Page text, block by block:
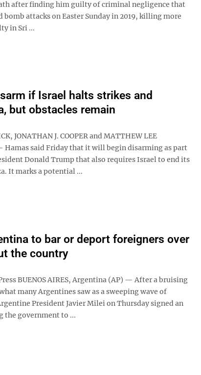
after finding him guilty of criminal negligence that
attacks on Easter Sunday in 2019, killing more
in Sri ...
if Israel halts strikes and
but obstacles remain
JONATHAN J. COOPER and MATTHEW LEE
Hamas said Friday that it will begin disarming as part
Donald Trump that also requires Israel to end its
It marks a potential ...
to bar or deport foreigners over
the country
BUENOS AIRES, Argentina (AP) — After a bruising
many Argentines saw as a sweeping wave of
President Javier Milei on Thursday signed an
the government to ...